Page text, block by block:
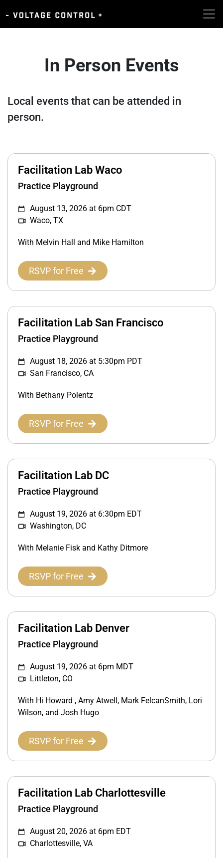
In Person Events
Local events that can be attended in
person.
Facilitation Lab Waco
Practice Playground
August 13, 2026 at 6pm CDT
Waco, TX
With Melvin Hall and Mike Hamilton
RSVP for Free
Facilitation Lab San Francisco
Practice Playground
August 18, 2026 at 5:30pm PDT
San Francisco, CA
With Bethany Polentz
RSVP for Free
Facilitation Lab DC
Practice Playground
August 19, 2026 at 6:30pm EDT
Washington, DC
With Melanie Fisk and Kathy Ditmore
RSVP for Free
Facilitation Lab Denver
Practice Playground
August 19, 2026 at 6pm MDT
Littleton, CO
With Hi Howard , Amy Atwell, Mark FelcanSmith, Lori
Wilson, and Josh Hugo
RSVP for Free
Facilitation Lab Charlottesville
Practice Playground
August 20, 2026 at 6pm EDT
Charlottesville, VA